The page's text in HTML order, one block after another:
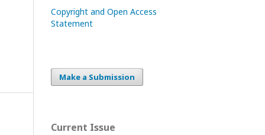
Copyright and Open Access
Statement
Make a Submission
Current Issue